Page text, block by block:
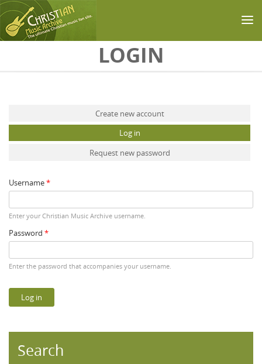
LOGIN
Create new account
Log in
Request new password
Username*
Enter your Christian Music Archive username.
Password *
Enter the password that accompanies your username.
Search